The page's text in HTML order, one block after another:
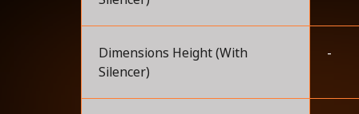
Dimensions Height (With
Silencer)
-